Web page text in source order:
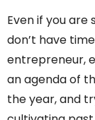
Even if you are
don’t have
entrepreneur,
an agenda of
the year, and